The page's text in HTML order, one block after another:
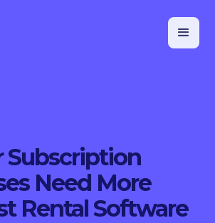
Subscription
Need More
Rental Software